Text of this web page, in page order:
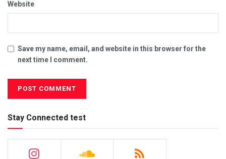
Website
Save my name, email, and website in this browser for the
next time I comment.
Stay Connected test